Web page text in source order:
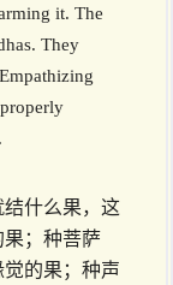
it. The
They
什么果，这
；种菩萨
的果；种声